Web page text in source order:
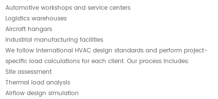
Automotive workshops and service centers
Logistics warehouses
Aircraft hangars
Industrial manufacturing facilities
We follow international HVAC design standards and perform project-
specific load calculations for each client. Our process includes:
Site assessment
Thermal load analysis
Airflow design simulation